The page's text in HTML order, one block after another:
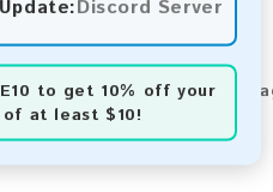
Discord Server
to get 10% off your
at least $10!
our product, we
other customers.